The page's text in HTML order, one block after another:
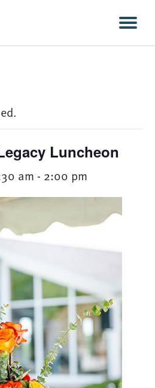
Luncheon
am - 2:00 pm